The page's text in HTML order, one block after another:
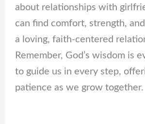
about relationships with
can find comfort, strength,
a loving, faith-centered
Remember, God’s wisdom is
to guide us in every step,
patience as we grow together.